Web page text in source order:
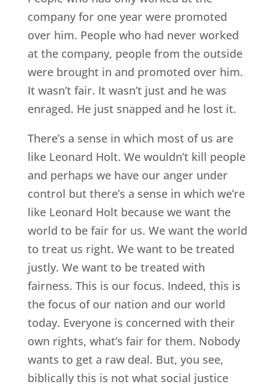
company for one year were promoted
over him. People who had never worked
at the company, people from the outside
were brought in and promoted over him.
It wasn’t fair. It wasn’t just and he was
enraged. He just snapped and he lost it.
There’s a sense in which most of us are
like Leonard Holt. We wouldn’t kill people
and perhaps we have our anger under
control but there’s a sense in which we’re
like Leonard Holt because we want the
world to be fair for us. We want the world
to treat us right. We want to be treated
justly. We want to be treated with
fairness. This is our focus. Indeed, this is
the focus of our nation and our world
today. Everyone is concerned with their
own rights, what’s fair for them. Nobody
wants to get a raw deal. But, you see,
biblically this is not what social justice